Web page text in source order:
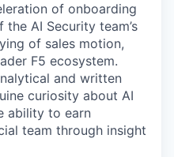
of onboarding
AI Security team’s
of sales motion,
F5 ecosystem.
and written
curiosity about AI
ability to earn
team through insight